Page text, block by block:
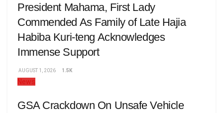
President Mahama, First Lady
Commended As Family of Late Hajia
Habiba Kuri-teng Acknowledges
Immense Support
AUGUST 1, 2026 1.5K
News
GSA Crackdown On Unsafe Vehicle